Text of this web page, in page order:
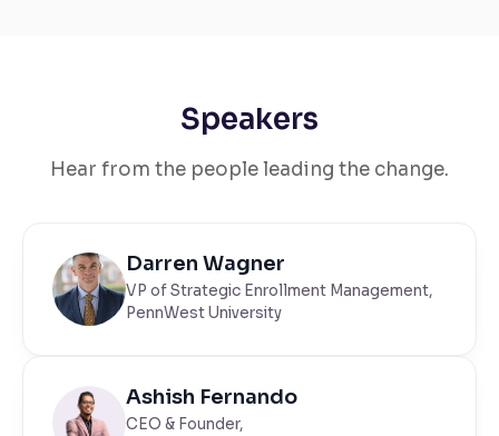
Speakers
Hear from the people leading the change.
Darren Wagner
VP of Strategic Enrollment Management,
PennWest University
Ashish Fernando
CEO & Founder,